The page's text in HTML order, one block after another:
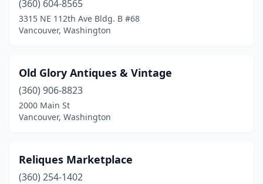
(360) 604-8565
3315 NE 112th Ave Bldg. B #68
Vancouver, Washington
Old Glory Antiques & Vintage
(360) 906-8823
2000 Main St
Vancouver, Washington
Reliques Marketplace
(360) 254-1402